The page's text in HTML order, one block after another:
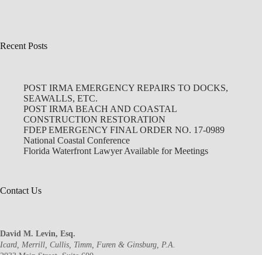
Recent Posts
POST IRMA EMERGENCY REPAIRS TO DOCKS,
SEAWALLS, ETC.
POST IRMA BEACH AND COASTAL
CONSTRUCTION RESTORATION
FDEP EMERGENCY FINAL ORDER NO. 17-0989
National Coastal Conference
Florida Waterfront Lawyer Available for Meetings
Contact Us
David M. Levin, Esq.
Icard, Merrill, Cullis, Timm, Furen & Ginsburg, P.A.